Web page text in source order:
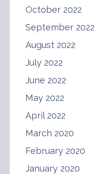
October 2022
September 2022
August 2022
July 2022
June 2022
May 2022
April 2022
March 2020
February 2020
January 2020